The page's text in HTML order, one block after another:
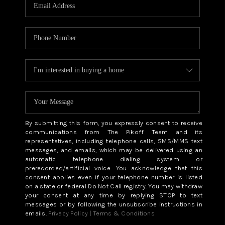
ABOUT PLACE
CONNECT
TOP AREAS
BLOG
By submitting this form, you expressly consent to receive
communications from The Pikoff Team and its
representatives, including telephone calls, SMS/MMS text
messages, and emails, which may be delivered using an
automatic telephone dialing system or
prerecorded/artificial voice. You acknowledge that this
consent applies even if your telephone number is listed
on a state or federal Do Not Call registry. You may withdraw
your consent at any time by replying STOP to text
messages or by following the unsubscribe instructions in
emails. Privacy Policy | Terms & Conditions